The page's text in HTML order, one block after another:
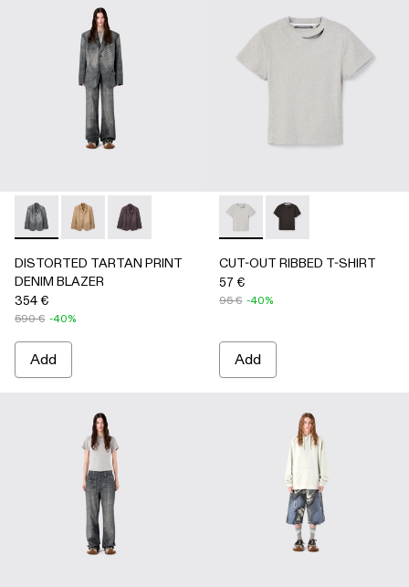
DISTORTED TARTAN PRINT DENIM BLAZER -
DISTORTED TARTAN PRINT DENIM BLAZER -
DISTORTED TARTAN PRINT DENIM
DISTORTED TARTAN PRINT
DENIM BLAZER
354 €
590 € -40%
Add
CUT-OUT RIBBED T-
CUT-OUT RIBBED
CUT-OUT RIBBED T-SHIRT
57 €
95 € -40%
Add